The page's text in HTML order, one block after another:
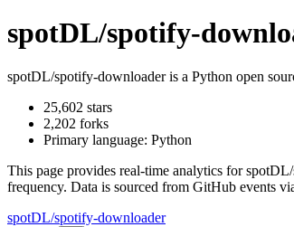
spotDL/spotify-
spotDL/spotify-downloaderis a Python open
25,602 stars
2,202 forks
Primary language: Python
This page provides real-time analytics for
frequency. Data is sourced from GitHub events
spotDL/spotify-downloader